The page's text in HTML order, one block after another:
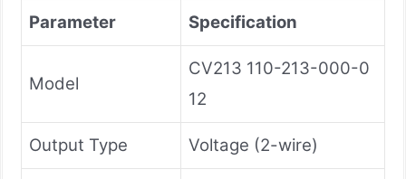
Parameter
Specification
Model
CV213 110-213-000-0
12
Output Type Voltage (2-wire)